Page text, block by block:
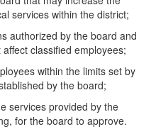
services within the district;
authorized by the board and
classified employees;
within the limits set by
by the board;
services provided by the
for the board to approve.